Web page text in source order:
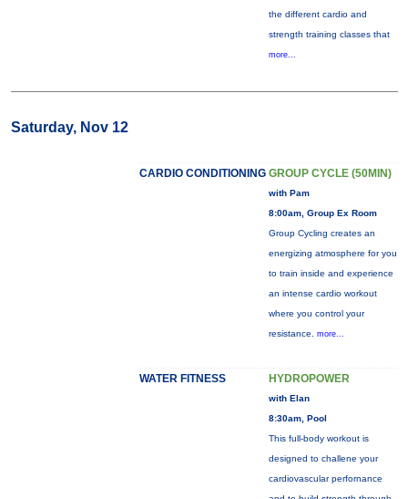
the different cardio and
strength training classes that
more...
Saturday, Nov 12
CARDIO CONDITIONING GROUP CYCLE (50MIN)
with Pam
8:00am, Group Ex Room
Group Cycling creates an
energizing atmosphere for you
to train inside and experience
an intense cardio workout
where you control your
resistance. more...
WATER FITNESS HYDROPOWER
with Elan
8:30am, Pool
This full-body workout is
designed to challene your
cardiovascular perfornance